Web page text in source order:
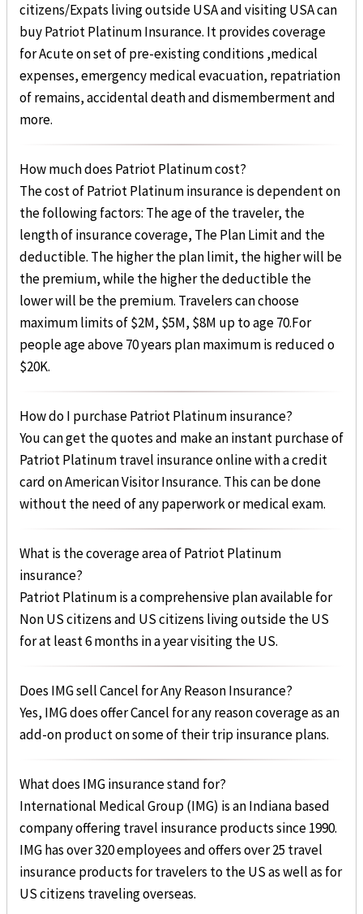
citizens/Expats living outside USA and visiting USA can
buy Patriot Platinum Insurance. It provides coverage
for Acute on set of pre-existing conditions ,medical
expenses, emergency medical evacuation, repatriation
of remains, accidental death and dismemberment and
more.
How much does Patriot Platinum cost?
The cost of Patriot Platinum insurance is dependent on
the following factors: The age of the traveler, the
length of insurance coverage, The Plan Limit and the
deductible. The higher the plan limit, the higher will be
the premium, while the higher the deductible the
lower will be the premium. Travelers can choose
maximum limits of $2M, $5M, $8M up to age 70.For
people age above 70 years plan maximum is reduced o
$20K.
How do I purchase Patriot Platinum insurance?
You can get the quotes and make an instant purchase of
Patriot Platinum travel insurance online with a credit
card on American Visitor Insurance. This can be done
without the need of any paperwork or medical exam.
What is the coverage area of Patriot Platinum
insurance?
Patriot Platinum is a comprehensive plan available for
Non US citizens and US citizens living outside the US
for at least 6 months in a year visiting the US.
Does IMG sell Cancel for Any Reason Insurance?
Yes, IMG does offer Cancel for any reason coverage as an
add-on product on some of their trip insurance plans.
What does IMG insurance stand for?
International Medical Group (IMG) is an Indiana based
company offering travel insurance products since 1990.
IMG has over 320 employees and offers over 25 travel
insurance products for travelers to the US as well as for
US citizens traveling overseas.